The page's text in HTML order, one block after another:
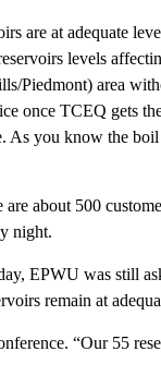
are at adequate
levels
Piedmont) area
once TCEQ gets
As you know the
about 500
night.
EPWU was still
remain at
“Our 55